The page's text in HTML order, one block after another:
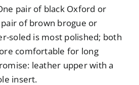
pair of black Oxford or
of brown brogue or
soled is most polished; both
comfortable for long
leather upper with a
insert.